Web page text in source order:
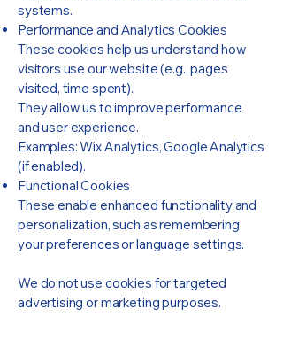
systems.
Performance and Analytics Cookies
These cookies help us understand how
visitors use our website (e.g., pages
visited, time spent).
They allow us to improve performance
and user experience.
Examples: Wix Analytics, Google Analytics
(if enabled).
Functional Cookies
These enable enhanced functionality and
personalization, such as remembering
your preferences or language settings.
We do not use cookies for targeted
advertising or marketing purposes.